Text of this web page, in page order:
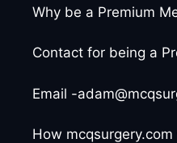
Why be a Premium
Contact for being a
Email -
How mcqsurgery.com